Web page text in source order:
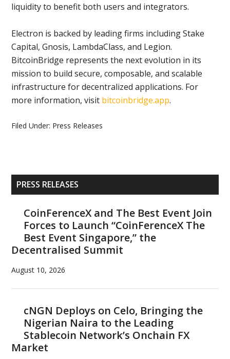
liquidity to benefit both users and integrators.
Electron is backed by leading firms including Stake
Capital, Gnosis, LambdaClass, and Legion.
BitcoinBridge represents the next evolution in its
mission to build secure, composable, and scalable
infrastructure for decentralized applications. For
more information, visit bitcoinbridge.app.
Filed Under: Press Releases
Primary
Sidebar
PRESS RELEASES
CoinFerenceX and The Best Event Join
Forces to Launch “CoinFerenceX The
Best Event Singapore,” the
Decentralised Summit
August 10, 2026
cNGN Deploys on Celo, Bringing the
Nigerian Naira to the Leading
Stablecoin Network’s Onchain FX
Market